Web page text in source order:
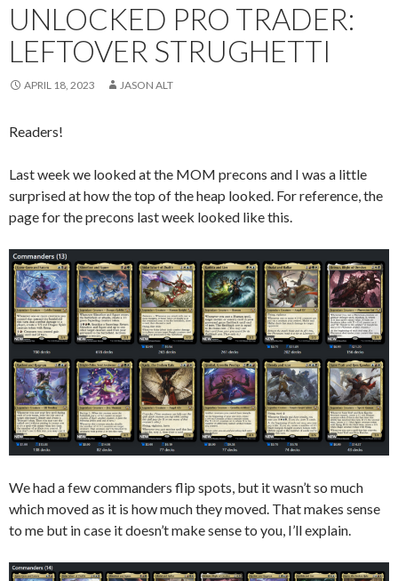
UNLOCKED PRO TRADER:
LEFTOVER STRUGHETTI
APRIL 18, 2023 JASON ALT
Readers!
Last week we looked at the MOM precons and I was a little
surprised at how the top of the heap looked. For reference, the
page for the precons last week looked like this.
We had a few commanders flip spots, but it wasn’t so much
which moved as it is how much they moved. That makes sense
to me but in case it doesn’t make sense to you, I’ll explain.